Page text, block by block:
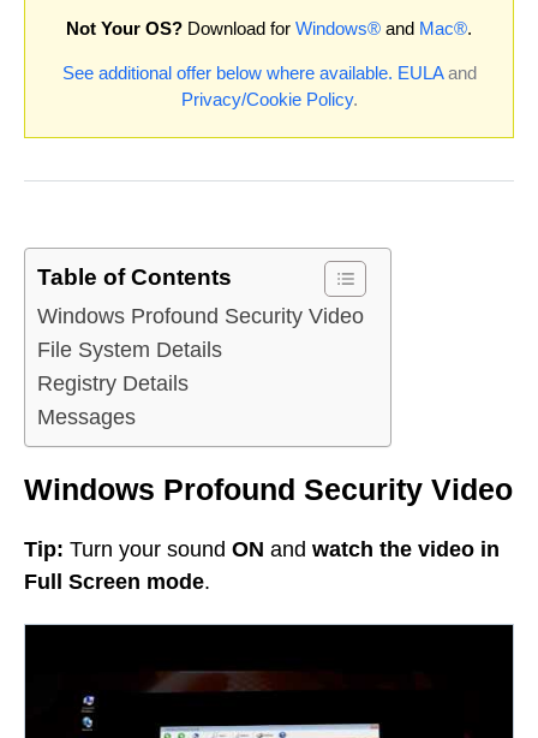
Not Your OS? Download for Windows® and Mac®.
See additional offer below where available. EULAand
Privacy/Cookie Policy.
Table of Contents
Windows Profound Security Video
File System Details
Registry Details
Messages
Windows Profound Security Video
Tip: Turn your sound ON and watch the video in
Full Screen mode.